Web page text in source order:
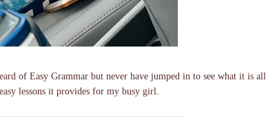
of Easy Grammar but never have jumped in to see what it is all
lessons it provides for my busy girl.